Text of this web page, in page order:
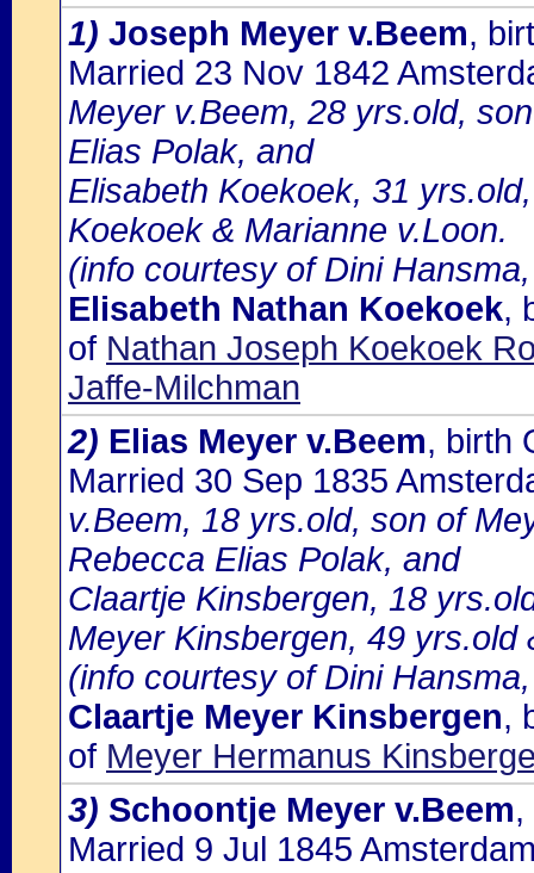
1) Joseph Meyer v.Beem,
Married 23 Nov 1842
Meyer v.Beem, 28 yrs.old,
Elias Polak, and
Elisabeth Koekoek, 31
Koekoek & Marianne v.Loon.
(info courtesy of Dini
Elisabeth Nathan Koekoek,
of Nathan Joseph Koekoek
Jaffe-Milchman
2) Elias Meyer v.Beem, birth
Married 30 Sep 1835
v.Beem, 18 yrs.old, son of
Rebecca Elias Polak, and
Claartje Kinsbergen, 18
Meyer Kinsbergen, 49 yrs.old
(info courtesy of Dini
Claartje Meyer Kinsbergen,
of Meyer Hermanus
3) Schoontje Meyer v.Beem,
Married 9 Jul 1845